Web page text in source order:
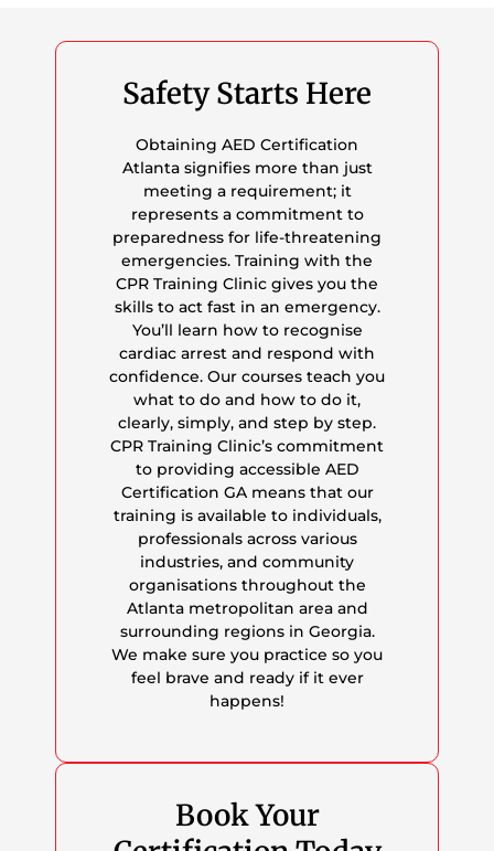
Safety Starts Here
Obtaining AED Certification
Atlanta signifies more than just
meeting a requirement; it
represents a commitment to
preparedness for life-threatening
emergencies. Training with the
CPR Training Clinic gives you the
skills to act fast in an emergency.
You’ll learn how to recognise
cardiac arrest and respond with
confidence. Our courses teach you
what to do and how to do it,
clearly, simply, and step by step.
CPR Training Clinic’s commitment
to providing accessible AED
Certification GA means that our
training is available to individuals,
professionals across various
industries, and community
organisations throughout the
Atlanta metropolitan area and
surrounding regions in Georgia.
We make sure you practice so you
feel brave and ready if it ever
happens!
Book Your